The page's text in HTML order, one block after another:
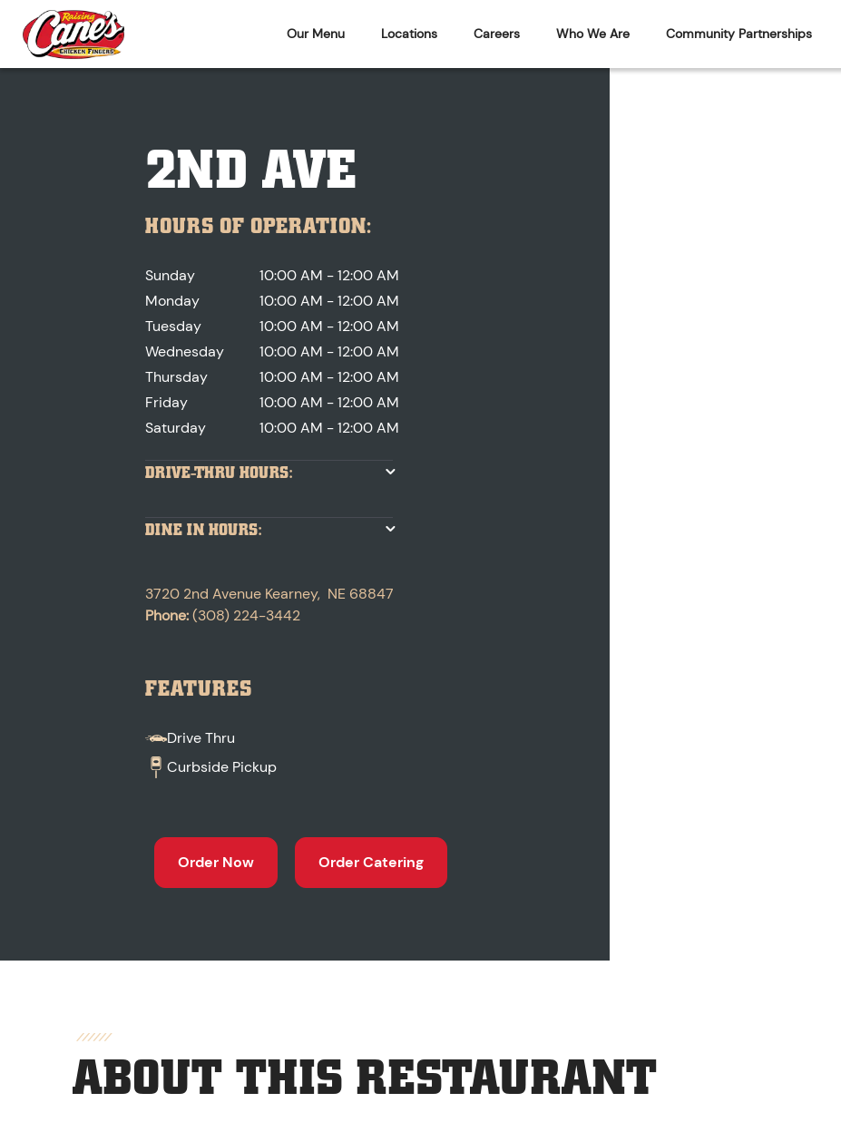
Our Menu Locations Careers Who We Are Community Partnerships
2ND AVE
HOURS OF OPERATION:
Sunday
10:00 AM - 12:00 AM
Monday
10:00 AM - 12:00 AM
Tuesday
10:00 AM - 12:00 AM
Wednesday
10:00 AM - 12:00 AM
Thursday
10:00 AM - 12:00 AM
Friday
10:00 AM - 12:00 AM
Saturday
10:00 AM - 12:00 AM
DRIVE-THRU HOURS:
DINE IN HOURS:
3720 2nd Avenue Kearney, NE 68847
Phone:(308) 224-3442
FEATURES
Drive Thru
Curbside Pickup
Order Now Order Catering
ABOUT THIS RESTAURANT